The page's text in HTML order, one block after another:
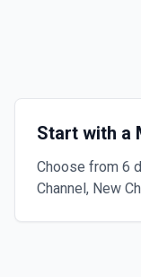
Start with a
Choose from 6
Channel, New